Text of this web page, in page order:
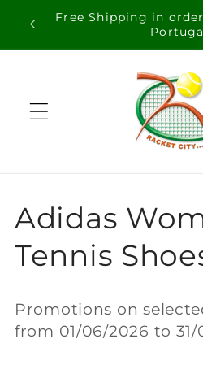
Skip to
content
Free Shipping in
C
o
l
Adidas
Tennis
Promotions on
from 01/06/2026 to 31/